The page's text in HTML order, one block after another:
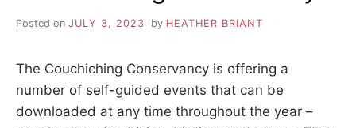
Posted on JULY 3, 2023 by HEATHER BRIANT
The Couchiching Conservancy is offering a
number of self-guided events that can be
downloaded at any time throughout the year –